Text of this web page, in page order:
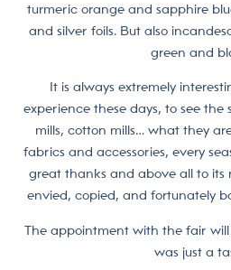
turmeric orange and sapphire
and silver foils. But also
green and
It is always extremely
experience these days, to see the
mills, cotton mills… what they
fabrics and accessories, every
great thanks and above all to
envied, copied, and fortunately
The appointment with the fair will
was just a